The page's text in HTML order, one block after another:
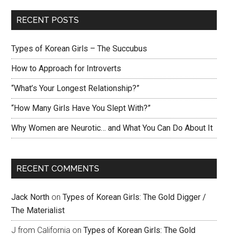
RECENT POSTS
Types of Korean Girls – The Succubus
How to Approach for Introverts
“What’s Your Longest Relationship?”
“How Many Girls Have You Slept With?”
Why Women are Neurotic… and What You Can Do About It
RECENT COMMENTS
Jack North onTypes of Korean Girls: The Gold Digger /
The Materialist
J from California onTypes of Korean Girls: The Gold